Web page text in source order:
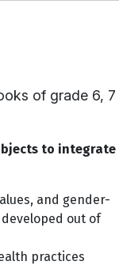
of grade 6, 7
to integrate
and gender-
out of
practices